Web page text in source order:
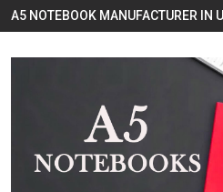
A5 NOTEBOOK MANUFACTURER IN